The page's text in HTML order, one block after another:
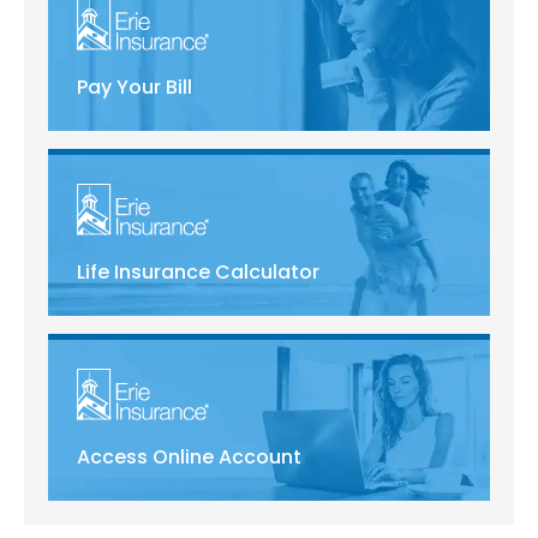
Pay Your Bill
Life Insurance Calculator
Access Online Account